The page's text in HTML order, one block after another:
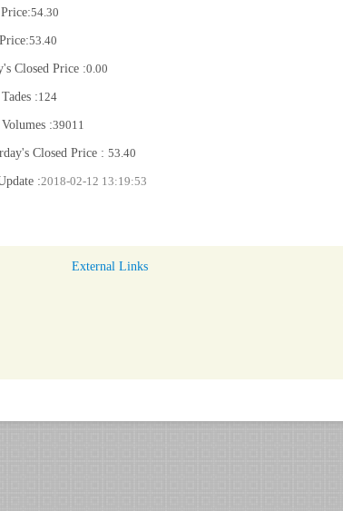
54.30
53.40
Closed Price :0.00
:124
:39011
Closed Price : 53.40
:2018-02-12 13:19:53
External Links